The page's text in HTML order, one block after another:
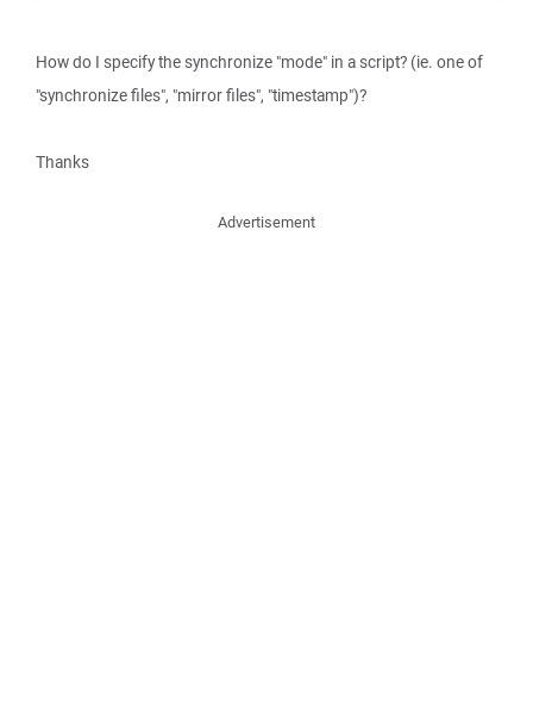
How do I specify the synchronize "mode" in a script? (ie. one of
"synchronize files", "mirror files", "timestamp")?
Thanks
Advertisement